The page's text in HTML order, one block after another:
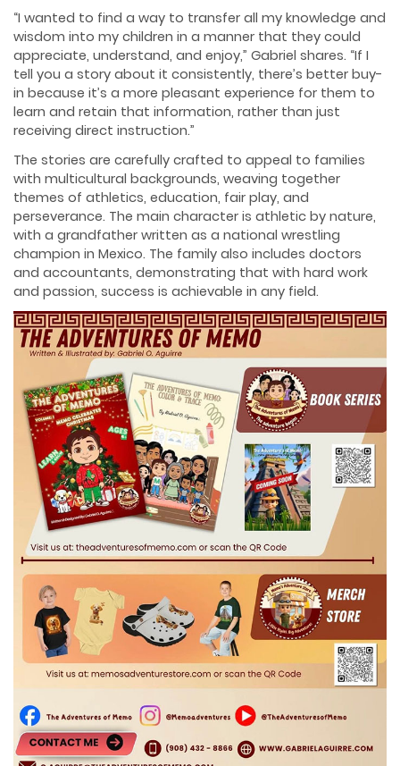
“I wanted to find a way to transfer all my knowledge and
wisdom into my children in a manner that they could
appreciate, understand, and enjoy,” Gabriel shares. “If I
tell you a story about it consistently, there’s better buy-
in because it’s a more pleasant experience for them to
learn and retain that information, rather than just
receiving direct instruction.”
The stories are carefully crafted to appeal to families
with multicultural backgrounds, weaving together
themes of athletics, education, fair play, and
perseverance. The main character is athletic by nature,
with a grandfather written as a national wrestling
champion in Mexico. The family also includes doctors
and accountants, demonstrating that with hard work
and passion, success is achievable in any field.